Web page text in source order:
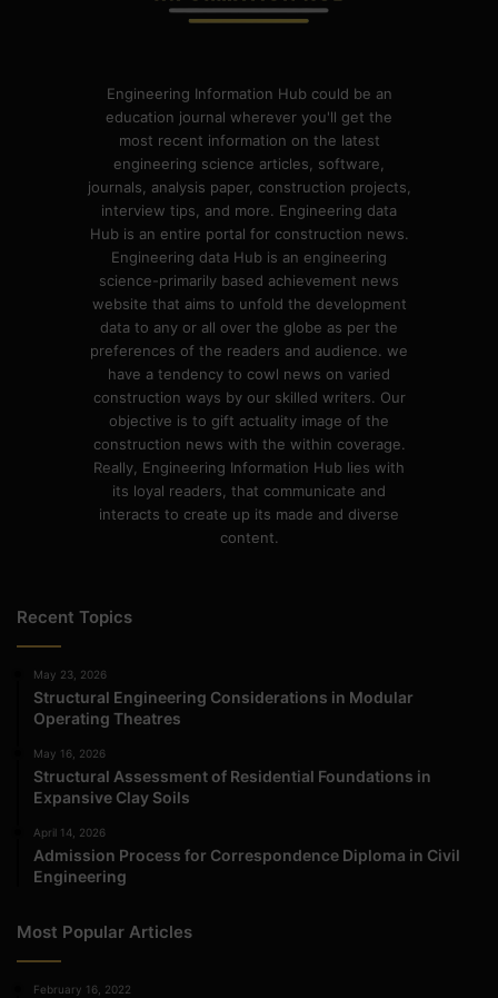
Engineering Information Hub could be an
education journal wherever you'll get the
most recent information on the latest
engineering science articles, software,
journals, analysis paper, construction projects,
interview tips, and more. Engineering data
Hub is an entire portal for construction news.
Engineering data Hub is an engineering
science-primarily based achievement news
website that aims to unfold the development
data to any or all over the globe as per the
preferences of the readers and audience. we
have a tendency to cowl news on varied
construction ways by our skilled writers. Our
objective is to gift actuality image of the
construction news with the within coverage.
Really, Engineering Information Hub lies with
its loyal readers, that communicate and
interacts to create up its made and diverse
content.
Recent Topics
May 23, 2026
Structural Engineering Considerations in Modular
Operating Theatres
May 16, 2026
Structural Assessment of Residential Foundations in
Expansive Clay Soils
April 14, 2026
Admission Process for Correspondence Diploma in Civil
Engineering
Most Popular Articles
February 16, 2022